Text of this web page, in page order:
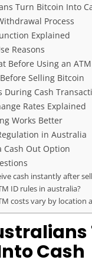
Turn Bitcoin Into
Process
Explained
Reasons
Before Using an ATM
Selling Bitcoin
During Cash
Rates Explained
Works Better
in Australia
Cash Out Option
cash instantly after
ID rules in australia?
costs vary by location
Cash